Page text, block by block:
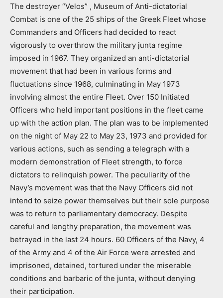
The destroyer “Velos” , Museum of Anti-dictatorial
Combat is one of the 25 ships of the Greek Fleet whose
Commanders and Officers had decided to react
vigorously to overthrow the military junta regime
imposed in 1967. They organized an anti-dictatorial
movement that had been in various forms and
fluctuations since 1968, culminating in May 1973
involving almost the entire Fleet. Over 150 Initiated
Officers who held important positions in the fleet came
up with the action plan. The plan was to be implemented
on the night of May 22 to May 23, 1973 and provided for
various actions, such as sending a telegraph with a
modern demonstration of Fleet strength, to force
dictators to relinquish power. The peculiarity of the
Navy’s movement was that the Navy Officers did not
intend to seize power themselves but their sole purpose
was to return to parliamentary democracy. Despite
careful and lengthy preparation, the movement was
betrayed in the last 24 hours. 60 Officers of the Navy, 4
of the Army and 4 of the Air Force were arrested and
imprisoned, detained, tortured under the miserable
conditions and barbaric of the junta, without denying
their participation.